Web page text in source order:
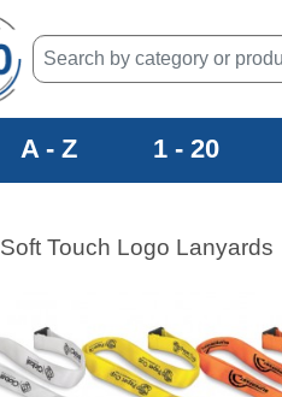
A - Z 1 - 20
Soft Touch Logo Lanyards